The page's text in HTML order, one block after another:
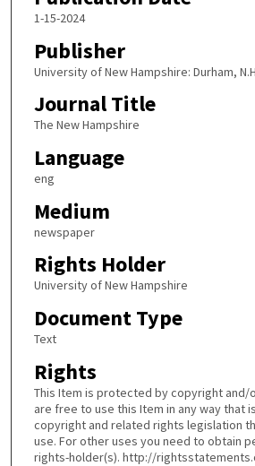
1-15-2024
Publisher
University of New Hampshire: Durham,
Journal Title
The New Hampshire
Language
eng
Medium
newspaper
Rights Holder
University of New Hampshire
Document Type
Text
Rights
This Item is protected by copyright and/
are free to use this Item in any way that
copyright and related rights legislation
use. For other uses you need to obtain
rights-holder(s). http://